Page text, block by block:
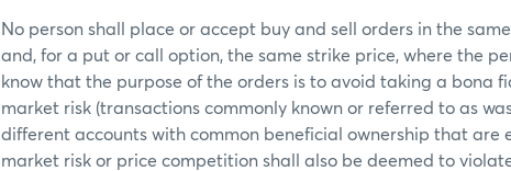
No person shall place or accept buy and sell orders in the
and, for a put or call option, the same strike price, where the
know that the purpose of the orders is to avoid taking a bona
market risk (transactions commonly known or referred to as
different accounts with common beneficial ownership that
market risk or price competition shall also be deemed to